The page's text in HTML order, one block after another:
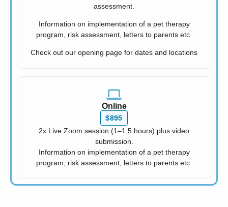
assessment.
Information on implementation of a pet therapy
program, risk assessment, letters to parents etc
Check out our opening page for dates and locations
Online
$895
2x Live Zoom session (1–1.5 hours) plus video
submission.
Information on implementation of a pet therapy
program, risk assessment, letters to parents etc